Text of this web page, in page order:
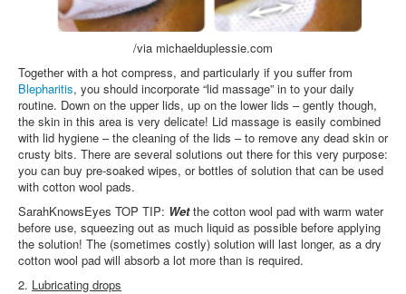
/via michaelduplessie.com
Together with a hot compress, and particularly if you suffer from
Blepharitis, you should incorporate “lid massage” in to your daily
routine. Down on the upper lids, up on the lower lids – gently though,
the skin in this area is very delicate! Lid massage is easily combined
with lid hygiene – the cleaning of the lids – to remove any dead skin or
crusty bits. There are several solutions out there for this very purpose:
you can buy pre-soaked wipes, or bottles of solution that can be used
with cotton wool pads.
SarahKnowsEyes TOP TIP: Wetthe cotton wool pad with warm water
before use, squeezing out as much liquid as possible before applying
the solution! The (sometimes costly) solution will last longer, as a dry
cotton wool pad will absorb a lot more than is required.
2. Lubricating drops